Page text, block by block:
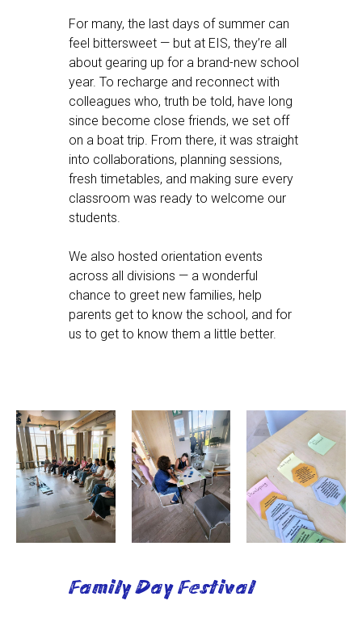
For many, the last days of summer can
feel bittersweet — but at EIS, they’re all
about gearing up for a brand-new school
year. To recharge and reconnect with
colleagues who, truth be told, have long
since become close friends, we set off
on a boat trip. From there, it was straight
into collaborations, planning sessions,
fresh timetables, and making sure every
classroom was ready to welcome our
students.
We also hosted orientation events
across all divisions — a wonderful
chance to greet new families, help
parents get to know the school, and for
us to get to know them a little better.
Family Day Festival